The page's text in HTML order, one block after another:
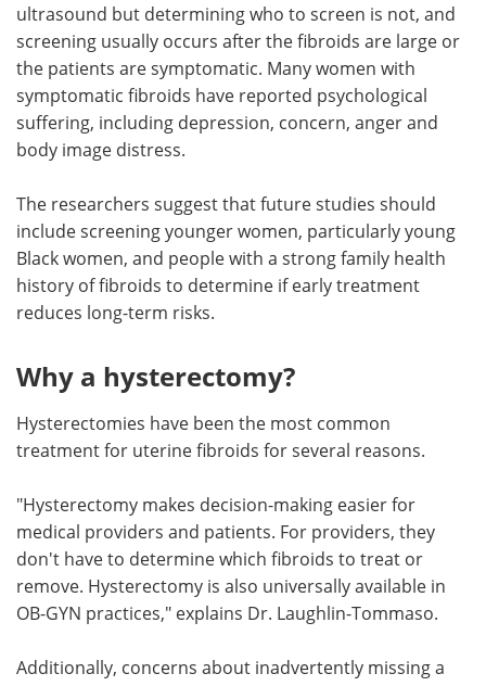
ultrasound but determining who to screen is not, and
screening usually occurs after the fibroids are large or
the patients are symptomatic. Many women with
symptomatic fibroids have reported psychological
suffering, including depression, concern, anger and
body image distress.
The researchers suggest that future studies should
include screening younger women, particularly young
Black women, and people with a strong family health
history of fibroids to determine if early treatment
reduces long-term risks.
Why a hysterectomy?
Hysterectomies have been the most common
treatment for uterine fibroids for several reasons.
"Hysterectomy makes decision-making easier for
medical providers and patients. For providers, they
don't have to determine which fibroids to treat or
remove. Hysterectomy is also universally available in
OB-GYN practices," explains Dr. Laughlin-Tommaso.
Additionally, concerns about inadvertently missing a